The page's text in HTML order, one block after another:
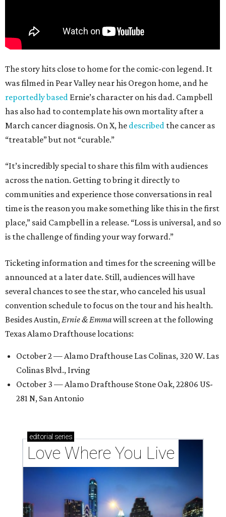
The story hits close to home for the comic-con legend. It
was filmed in Pear Valley near his Oregon home, and he
reportedly based Ernie’s character on his dad. Campbell
has also had to contemplate his own mortality after a
March cancer diagnosis. On X, he described the cancer as
“treatable” but not “curable.”
“It’s incredibly special to share this film with audiences
across the nation. Getting to bring it directly to
communities and experience those conversations in real
time is the reason you make something like this in the first
place,” said Campbell in a release. “Loss is universal, and so
is the challenge of finding your way forward.”
Ticketing information and times for the screening will be
announced at a later date. Still, audiences will have
several chances to see the star, who canceled his usual
convention schedule to focus on the tour and his health.
Besides Austin,Ernie & Emmawill screen at the following
Texas Alamo Drafthouse locations:
October 2 — Alamo Drafthouse Las Colinas, 320 W. Las
Colinas Blvd., Irving
October 3 — Alamo Drafthouse Stone Oak, 22806 US-
281 N, San Antonio
editorial series
Love Where You Live